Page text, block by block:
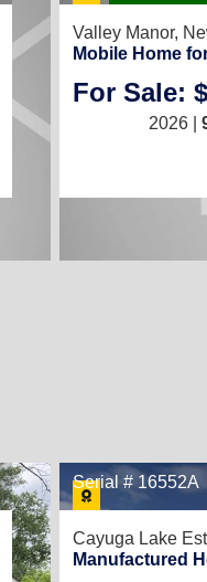
Valley Manor,
Mobile Home
For Sale:
2026 |
Serial # 16552A
Cayuga Lake
Manufactured